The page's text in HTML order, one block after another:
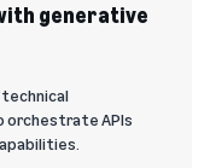
generative
technical
orchestrate APIs